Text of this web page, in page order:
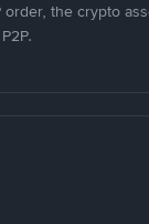
order, the crypto